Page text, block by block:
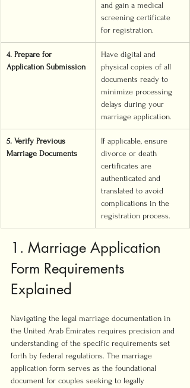
and gain a medical
screening certificate
for registration.
4. Prepare for
Application Submission
Have digital and
physical copies of all
documents ready to
minimize processing
delays during your
marriage application.
5. Verify Previous
Marriage Documents
If applicable, ensure
divorce or death
certificates are
authenticated and
translated to avoid
complications in the
registration process.
1. Marriage Application
Form Requirements
Explained
Navigating the legal marriage documentation in
the United Arab Emirates requires precision and
understanding of the specific requirements set
forth by federal regulations. The marriage
application form serves as the foundational
document for couples seeking to legally